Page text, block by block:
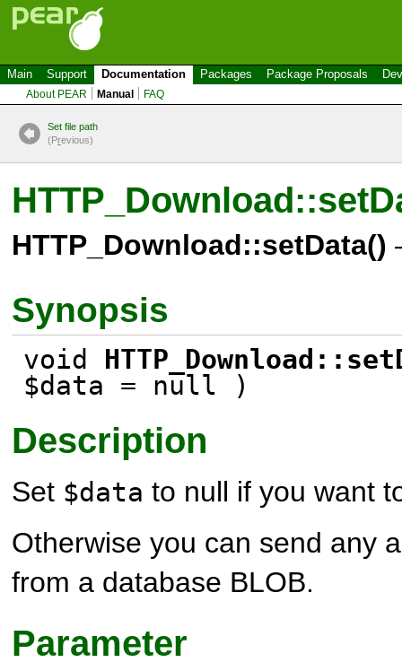
Main Support Documentation Packages Package Proposals
About PEAR Manual FAQ
Set file path
(Previous)
HTTP_Download::setData()
Synopsis
void
$data = null )
Description
Set $data to null if you want
Otherwise you can send any
from a database BLOB.
Parameter